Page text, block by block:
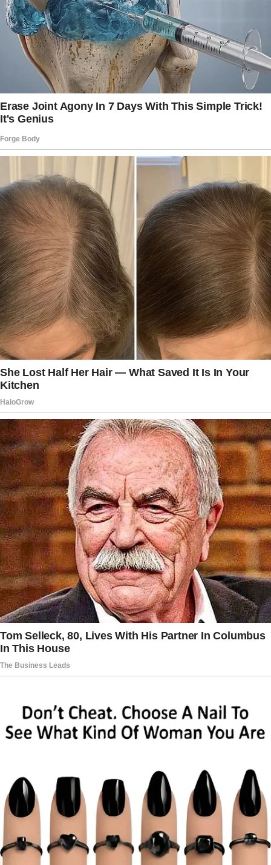
That Sunday, they saw a strange man with a
bouquet. He left them on her porch and then
fled.
“That’s weird, Grandma. It’s a young man,”
Hanna said when she browsed through the
footage.
“See? It’s weird.
I told your mother this whole thing was odd,
but she doesn’t think it’s a big deal,” Vivienne
replied.
“I think he might just be a delivery man. I don’t
think he’s the one sending the flowers,
although he’s not wearing a uniform,” Hanna
observed. “Let’s wait to see if he comes
around again.”
The story doesn’t end here — it continues on
the next page.
TapREAD MOREto discover the rest 🔎👇